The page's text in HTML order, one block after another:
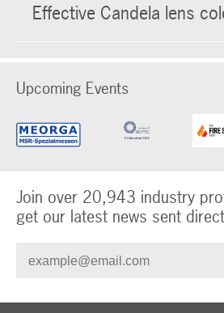
Effective Candela lens
Upcoming Events
Join over 20,943 industry
get our latest news sent